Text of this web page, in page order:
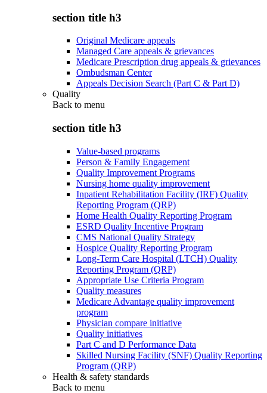
section title h3
Original Medicare appeals
Managed Care appeals & grievances
Medicare Prescription drug appeals & grievances
Ombudsman Center
Appeals Decision Search (Part C & Part D)
Quality
Back to menu
section title h3
Value-based programs
Person & Family Engagement
Quality Improvement Programs
Nursing home quality improvement
Inpatient Rehabilitation Facility (IRF) Quality
Reporting Program (QRP)
Home Health Quality Reporting Program
ESRD Quality Incentive Program
CMS National Quality Strategy
Hospice Quality Reporting Program
Long-Term Care Hospital (LTCH) Quality
Reporting Program (QRP)
Appropriate Use Criteria Program
Quality measures
Medicare Advantage quality improvement
program
Physician compare initiative
Quality initiatives
Part C and D Performance Data
Skilled Nursing Facility (SNF) Quality Reporting
Program (QRP)
Health & safety standards
Back to menu